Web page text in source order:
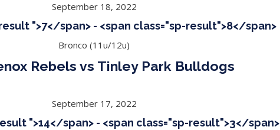
September 18, 2022
">7</span> - <span class="sp-result">8</span>
Bronco (11u/12u)
Rebels vs Tinley Park Bulldogs
September 17, 2022
">14</span> - <span class="sp-result">3</span>